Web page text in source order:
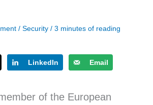
/Security /3 minutes of reading
LinkedIn Email
of the European